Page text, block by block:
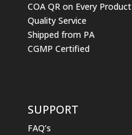
COA QR on Every Product
Quality Service
Shipped from PA
CGMP Certified
SUPPORT
FAQ’s